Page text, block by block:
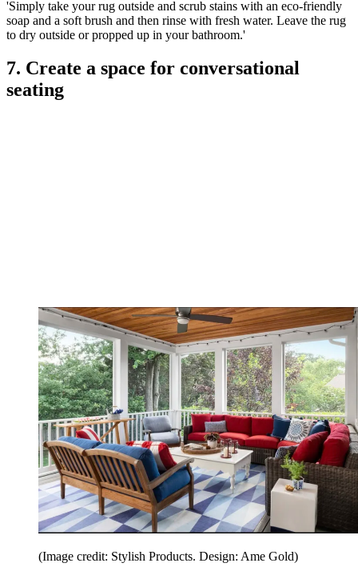
'Simply take your rug outside and scrub stains with an eco-friendly
soap and a soft brush and then rinse with fresh water. Leave the rug
to dry outside or propped up in your bathroom.'
7. Create a space for conversational
seating
(Image credit: Stylish Products. Design: Ame Gold)